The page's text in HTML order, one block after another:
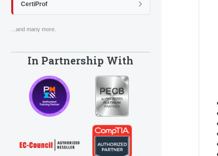
CertiProf
...and many more.
In Partnership With